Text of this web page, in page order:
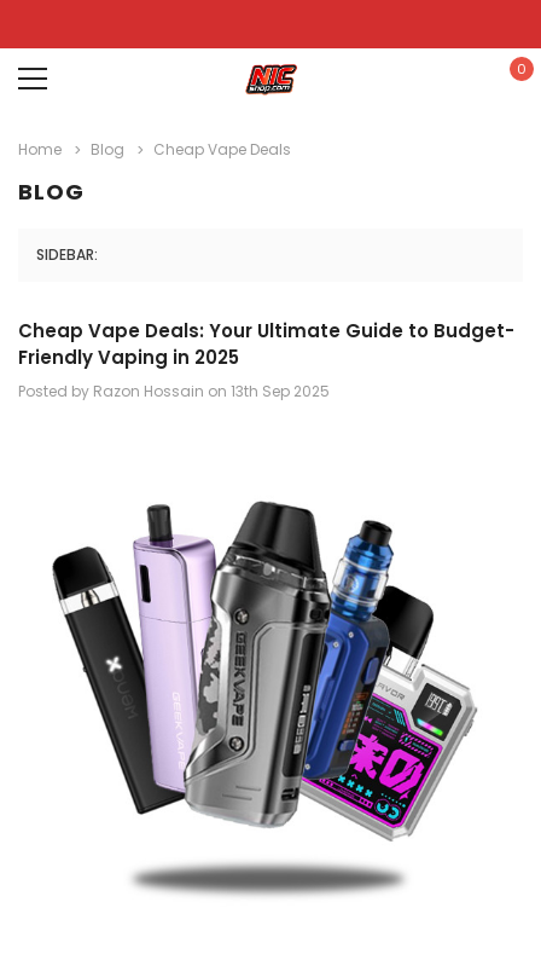
0
Home Blog Cheap Vape Deals
BLOG
SIDEBAR:
Cheap Vape Deals: Your Ultimate Guide to Budget-
Friendly Vaping in 2025
Posted by Razon Hossain on 13th Sep 2025